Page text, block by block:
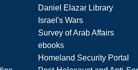
Daniel Elazar Library
Israel's Wars
Survey of Arab Affairs
ebooks
Homeland Security Portal